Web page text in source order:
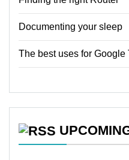
Documenting your sleep
The best uses for Google